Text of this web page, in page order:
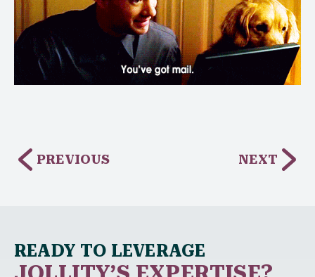
PREVIOUS NEXT
READY TO LEVERAGE